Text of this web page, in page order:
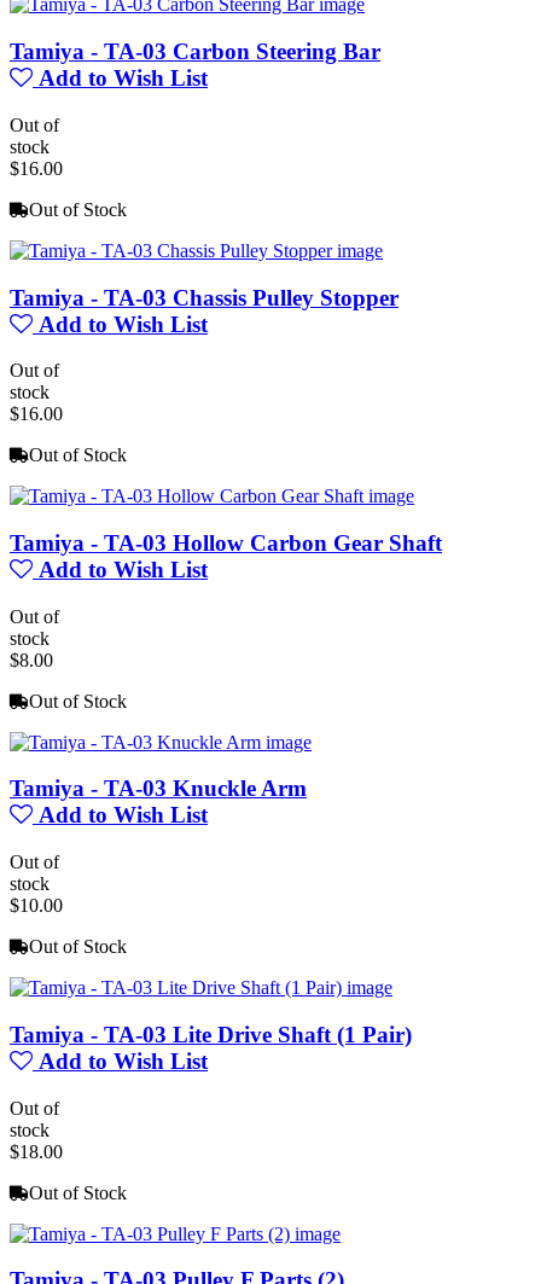
Tamiya - TA-03 Carbon Steering Bar
Add to Wish List
Out of
stock
$16.00
Out of Stock
Tamiya - TA-03 Chassis Pulley Stopper
Add to Wish List
Out of
stock
$16.00
Out of Stock
Tamiya - TA-03 Hollow Carbon Gear Shaft
Add to Wish List
Out of
stock
$8.00
Out of Stock
Tamiya - TA-03 Knuckle Arm
Add to Wish List
Out of
stock
$10.00
Out of Stock
Tamiya - TA-03 Lite Drive Shaft (1 Pair)
Add to Wish List
Out of
stock
$18.00
Out of Stock